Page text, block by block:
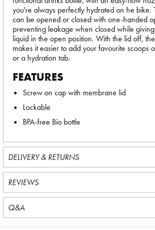
you're always perfectly hydrated on he bike.
can be opened or closed with one-handed
preventing leakage when closed while
liquid in the open position. With the lid off,
makes it easier to add your favourite scoops
or a hydration tab.
FEATURES
Screw on cap with membrane lid
Lockable
BPA-free Bio bottle
DELIVERY & RETURNS
REVIEWS
Q&A